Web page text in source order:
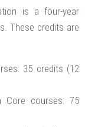
is a four-year
These credits are
35 credits (12
Core courses: 75